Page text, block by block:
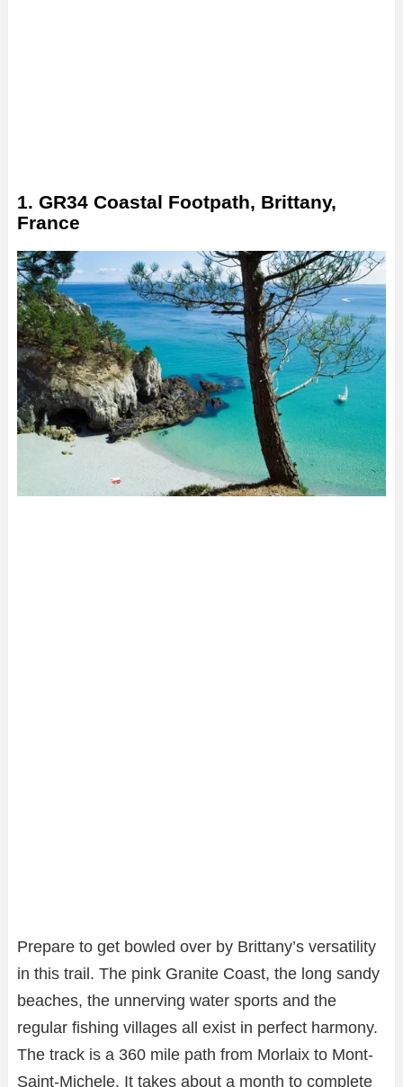
1. GR34 Coastal Footpath, Brittany,
France
Prepare to get bowled over by Brittany’s versatility
in this trail. The pink Granite Coast, the long sandy
beaches, the unnerving water sports and the
regular fishing villages all exist in perfect harmony.
The track is a 360 mile path from Morlaix to Mont-
Saint-Michele. It takes about a month to complete